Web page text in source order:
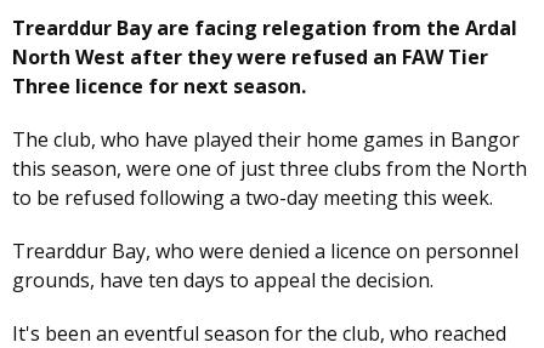
Trearddur Bay are facing relegation from the Ardal
North West after they were refused an FAW Tier
Three licence for next season.
The club, who have played their home games in Bangor
this season, were one of just three clubs from the North
to be refused following a two-day meeting this week.
Trearddur Bay, who were denied a licence on personnel
grounds, have ten days to appeal the decision.
It's been an eventful season for the club, who reached